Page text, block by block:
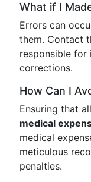
What if I
Errors can
them. Contact
responsible for
corrections.
How Can I
Ensuring that
medical
medical
meticulous
penalties.